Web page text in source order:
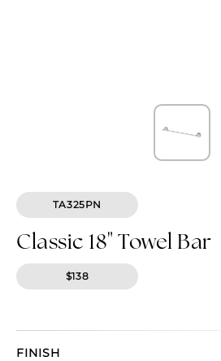
TA325PN
Classic 18" Towel Bar
$138
FINISH